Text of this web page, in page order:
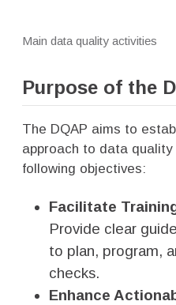
Main data quality activities
Purpose of the
The DQAP aims to
approach to data
following objectives:
Facilitate
Provide clear
to plan, program,
checks.
Enhance